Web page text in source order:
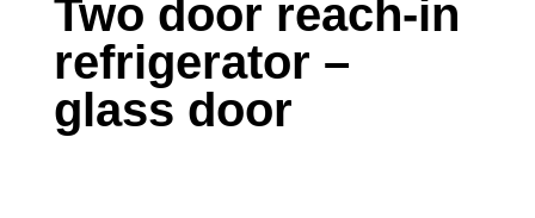
Two door reach-in
refrigerator –
glass door